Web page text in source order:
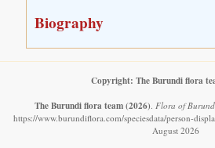
Biography
Copyright: The Burundi flora
The Burundi flora team(2026) Flora of
https://www.burundiflora.com/speciesdata/person-
August 2026